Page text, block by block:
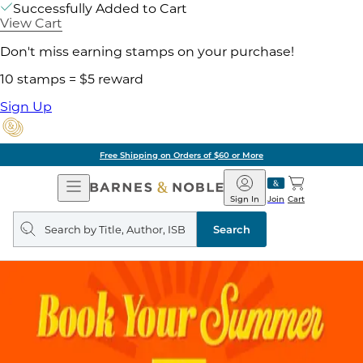
Successfully Added to Cart
View Cart
Don't miss earning stamps on your purchase!
10 stamps = $5 reward
Sign Up
Free Shipping on Orders of $60 or More
Open
Navigation
Barnes
&
Noble
Join
Sign In Cart
Search
query
Search